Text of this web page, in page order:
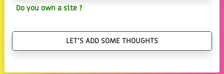
Do you own a site ?
LET'S ADD SOME THOUGHTS